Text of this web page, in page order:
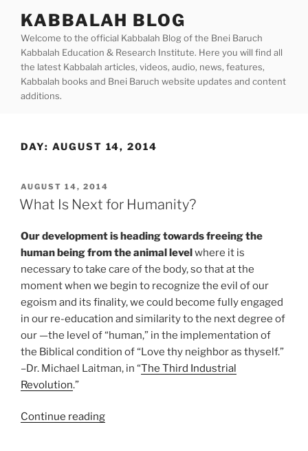
content
KABBALAH BLOG
Welcome to the official Kabbalah Blog of the Bnei Baruch
Kabbalah Education & Research Institute. Here you will find all
the latest Kabbalah articles, videos, audio, news, features,
Kabbalah books and Bnei Baruch website updates and content
additions.
DAY: AUGUST 14, 2014
POSTED
ON
AUGUST 14, 2014
What Is Next for Humanity?
Our development is heading towards freeing the
human being from the animal levelwhere it is
necessary to take care of the body, so that at the
moment when we begin to recognize the evil of our
egoism and its finality, we could become fully engaged
in our re-education and similarity to the next degree of
our —the level of “human,” in the implementation of
the Biblical condition of “Love thy neighbor as thyself.”
–Dr. Michael Laitman, in “The Third Industrial
Revolution.”
Continue reading“What